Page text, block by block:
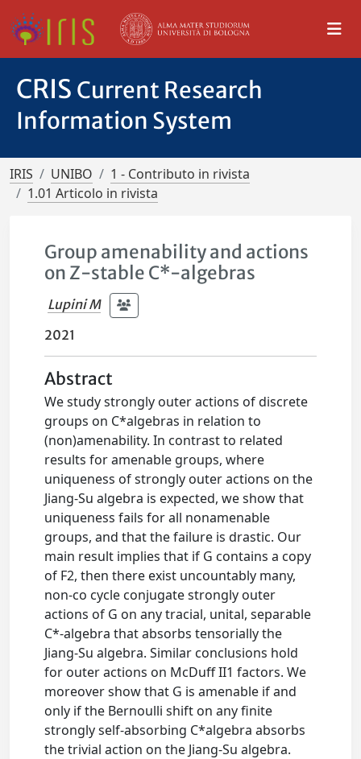
CRIS Current Research
Information System
IRIS UNIBO
1 - Contributo in rivista
1.01 Articolo in rivista
Group amenability and actions
on Z-stable C*-algebras
Lupini M
2021
Abstract
We study strongly outer actions of discrete
groups on C*algebras in relation to
(non)amenability. In contrast to related
results for amenable groups, where
uniqueness of strongly outer actions on the
Jiang-Su algebra is expected, we show that
uniqueness fails for all nonamenable
groups, and that the failure is drastic. Our
main result implies that if G contains a copy
of F2, then there exist uncountably many,
non-co cycle conjugate strongly outer
actions of G on any tracial, unital, separable
C*-algebra that absorbs tensorially the
Jiang-Su algebra. Similar conclusions hold
for outer actions on McDuff II1 factors. We
moreover show that G is amenable if and
only if the Bernoulli shift on any finite
strongly self-absorbing C*algebra absorbs
the trivial action on the Jiang-Su algebra.